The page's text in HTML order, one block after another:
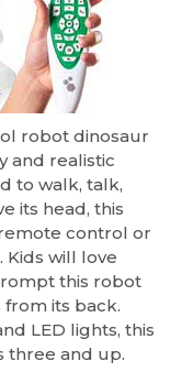
robot dinosaur
and realistic
to walk, talk,
its head, this
control or
Kids will love
this robot
its back.
LED lights, this
three and up.